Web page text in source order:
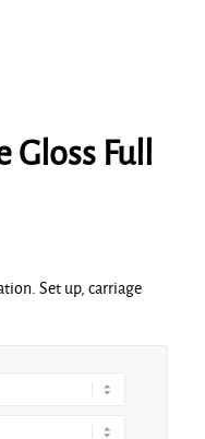
Full
Set up, carriage